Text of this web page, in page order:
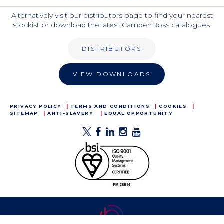
Alternatively visit our distributors page to find your nearest
stockist or download the latest CamdenBoss catalogues.
DISTRIBUTORS
VIEW DOWNLOADS
PRIVACY POLICY TERMS AND CONDITIONS
COOKIES
SITEMAP
ANTI-SLAVERY EQUAL OPPORTUNITY